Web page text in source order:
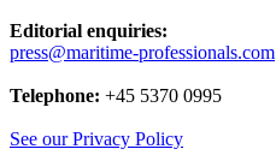
Editorial enquiries:
press@maritime-professionals.com
Telephone: +45 5370 0995
See our Privacy Policy